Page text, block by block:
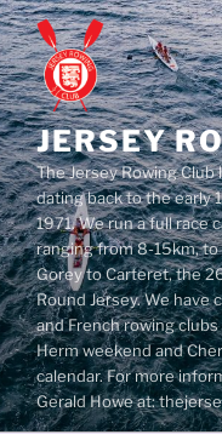
Skip
to
content
JERSEY
The Jersey Rowing
dating back to the early
1971. We run a full race
ranging from 8-15km,
Gorey to Carteret, the
Round Jersey. We
and French rowing
Herm weekend and
calendar. For more
Gerald Howe at: